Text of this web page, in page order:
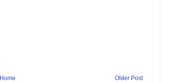
Older Post
Home